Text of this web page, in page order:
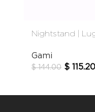
Nightstand |
Gami
$144.00 $ 115.20